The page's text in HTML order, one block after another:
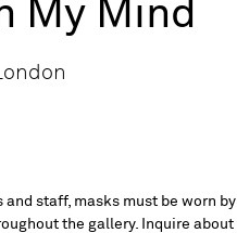
My Mind
and staff, masks must be worn
the gallery. Inquire